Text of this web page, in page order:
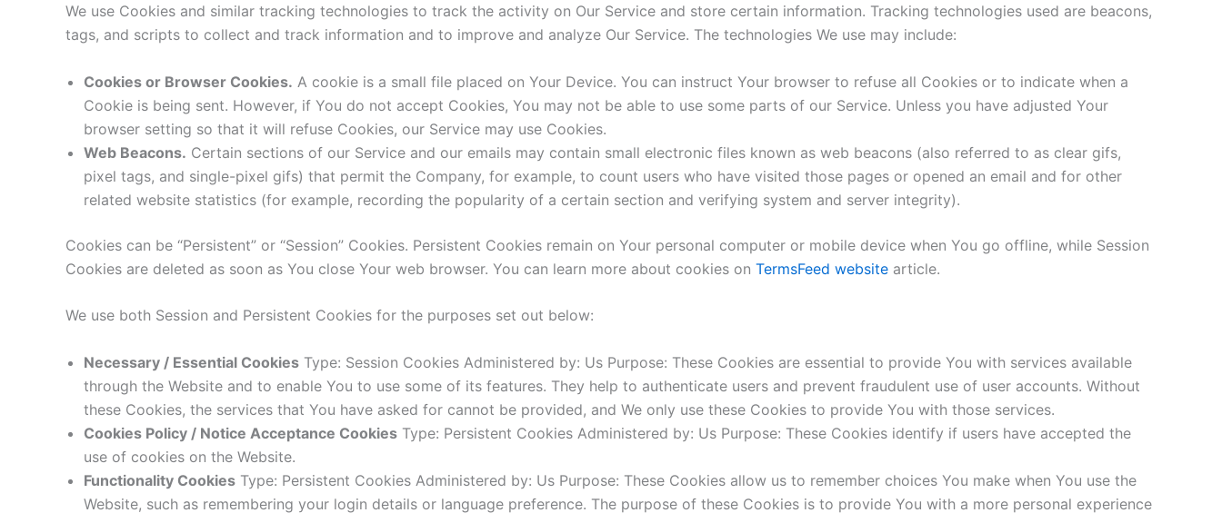
We use Cookies and similar tracking technologies to track the activity on Our Service and store certain information. Tracking technologies used are beacons,
tags, and scripts to collect and track information and to improve and analyze Our Service. The technologies We use may include:
Cookies or Browser Cookies. A cookie is a small file placed on Your Device. You can instruct Your browser to refuse all Cookies or to indicate when a
Cookie is being sent. However, if You do not accept Cookies, You may not be able to use some parts of our Service. Unless you have adjusted Your
browser setting so that it will refuse Cookies, our Service may use Cookies.
Web Beacons. Certain sections of our Service and our emails may contain small electronic files known as web beacons (also referred to as clear gifs,
pixel tags, and single-pixel gifs) that permit the Company, for example, to count users who have visited those pages or opened an email and for other
related website statistics (for example, recording the popularity of a certain section and verifying system and server integrity).
Cookies can be “Persistent” or “Session” Cookies. Persistent Cookies remain on Your personal computer or mobile device when You go offline, while Session
Cookies are deleted as soon as You close Your web browser. You can learn more about cookies on TermsFeed website article.
We use both Session and Persistent Cookies for the purposes set out below:
Necessary / Essential Cookies Type: Session Cookies Administered by: Us Purpose: These Cookies are essential to provide You with services available
through the Website and to enable You to use some of its features. They help to authenticate users and prevent fraudulent use of user accounts. Without
these Cookies, the services that You have asked for cannot be provided, and We only use these Cookies to provide You with those services.
Cookies Policy / Notice Acceptance Cookies Type: Persistent Cookies Administered by: Us Purpose: These Cookies identify if users have accepted the
use of cookies on the Website.
Functionality Cookies Type: Persistent Cookies Administered by: Us Purpose: These Cookies allow us to remember choices You make when You use the
Website, such as remembering your login details or language preference. The purpose of these Cookies is to provide You with a more personal experience